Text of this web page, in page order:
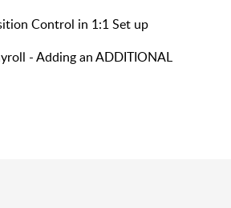
Control in 1:1 Set up
- Adding an ADDITIONAL